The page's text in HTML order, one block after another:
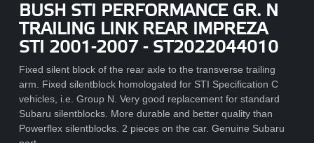
BUSH STI PERFORMANCE GR. N
TRAILING LINK REAR IMPREZA
STI 2001-2007 - ST2022044010
Fixed silent block of the rear axle to the transverse trailing
arm. Fixed silentblock homologated for STI Specification C
vehicles, i.e. Group N. Very good replacement for standard
Subaru silentblocks. More durable and better quality than
Powerflex silentblocks. 2 pieces on the car. Genuine Subaru